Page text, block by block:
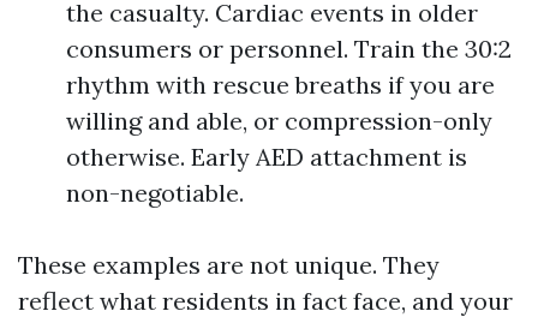
the casualty. Cardiac events in older
consumers or personnel. Train the 30:2
rhythm with rescue breaths if you are
willing and able, or compression-only
otherwise. Early AED attachment is
non-negotiable.
These examples are not unique. They
reflect what residents in fact face, and your